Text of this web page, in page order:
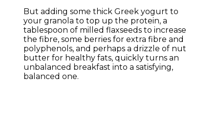
But adding some thick Greek yogurt to
your granola to top up the protein, a
tablespoon of milled flaxseeds to increase
the fibre, some berries for extra fibre and
polyphenols, and perhaps a drizzle of nut
butter for healthy fats, quickly turns an
unbalanced breakfast into a satisfying,
balanced one.